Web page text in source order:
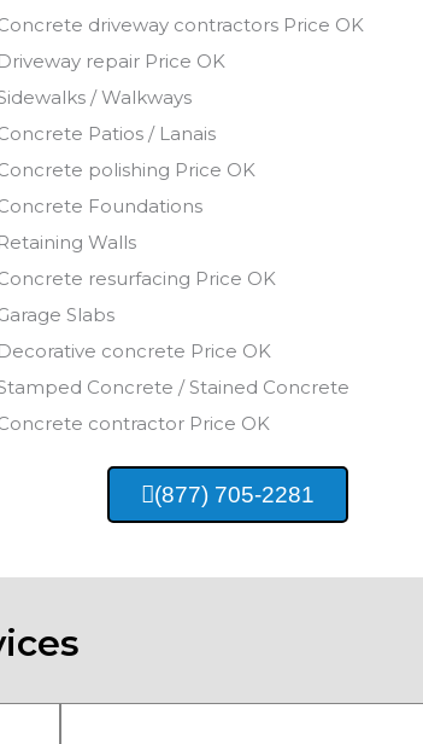
driveway contractors Price OK
Driveway repair Price OK
/ Walkways
Patios / Lanais
polishing Price OK
Foundations
Retaining Walls
resurfacing Price OK
Slabs
Decorative concrete Price OK
Concrete / Stained Concrete
contractor Price OK
(877) 705-2281